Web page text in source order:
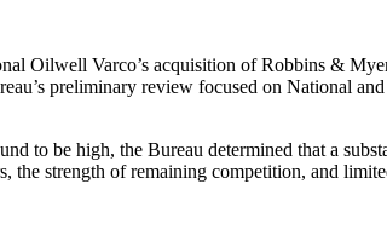
Oilwell Varco’s acquisition of Robbins &
preliminary review focused on National
to be high, the Bureau determined that a
the strength of remaining competition, and